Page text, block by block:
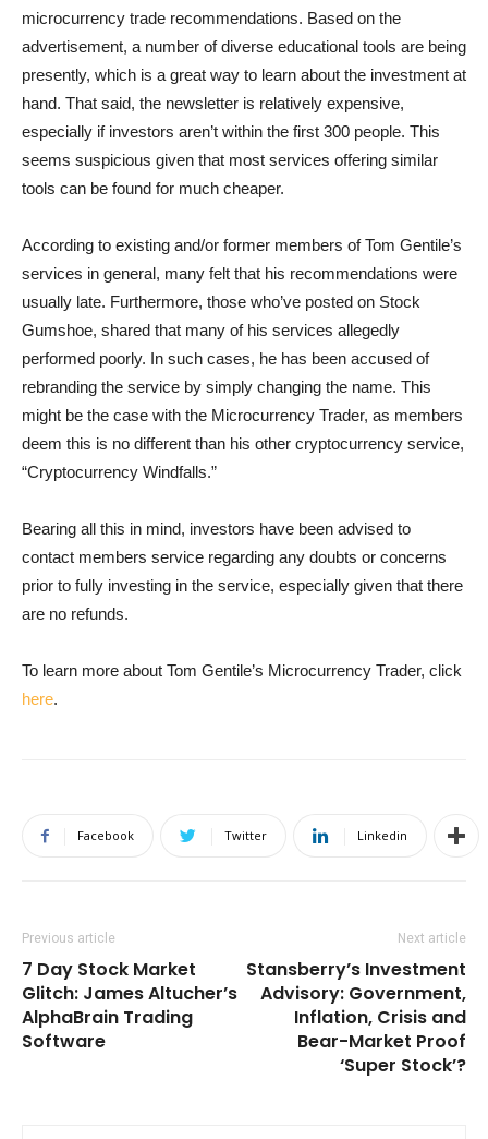
microcurrency trade recommendations. Based on the
advertisement, a number of diverse educational tools are being
presently, which is a great way to learn about the investment at
hand. That said, the newsletter is relatively expensive,
especially if investors aren’t within the first 300 people. This
seems suspicious given that most services offering similar
tools can be found for much cheaper.
According to existing and/or former members of Tom Gentile’s
services in general, many felt that his recommendations were
usually late. Furthermore, those who’ve posted on Stock
Gumshoe, shared that many of his services allegedly
performed poorly. In such cases, he has been accused of
rebranding the service by simply changing the name. This
might be the case with the Microcurrency Trader, as members
deem this is no different than his other cryptocurrency service,
“Cryptocurrency Windfalls.”
Bearing all this in mind, investors have been advised to
contact members service regarding any doubts or concerns
prior to fully investing in the service, especially given that there
are no refunds.
To learn more about Tom Gentile’s Microcurrency Trader, click
here.
Facebook Twitter Linkedin
Previous article
7 Day Stock Market
Glitch: James Altucher’s
AlphaBrain Trading
Software
Next article
Stansberry’s Investment
Advisory: Government,
Inflation, Crisis and
Bear-Market Proof
‘Super Stock’?